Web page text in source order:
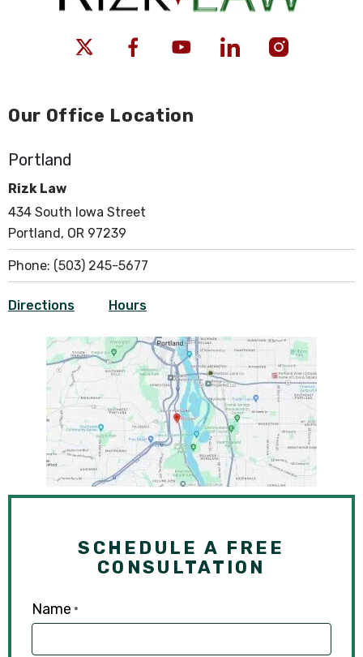
Our Office Location
Portland
Rizk Law
434 South Iowa Street
Portland, OR 97239
Phone: (503) 245-5677
Directions Hours
SCHEDULE A FREE
CONSULTATION
Name *